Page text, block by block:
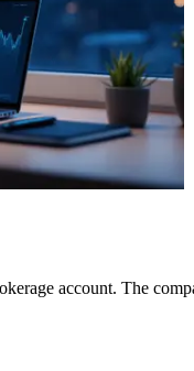
account. The